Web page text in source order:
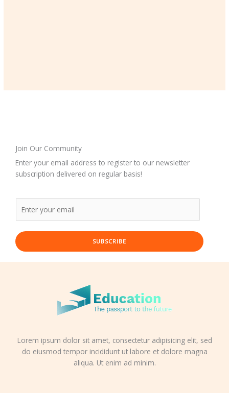
Join Our Community
Enter your email address to register to our newsletter
subscription delivered on regular basis!
SUBSCRIBE
Lorem ipsum dolor sit amet, consectetur adipisicing elit, sed
do eiusmod tempor incididunt ut labore et dolore magna
aliqua. Ut enim ad minim.